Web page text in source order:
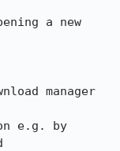
a new
manager
e.g. by